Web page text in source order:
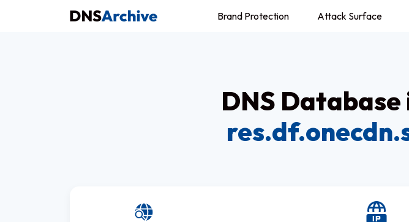
Brand Protection Attack Surface
DNS